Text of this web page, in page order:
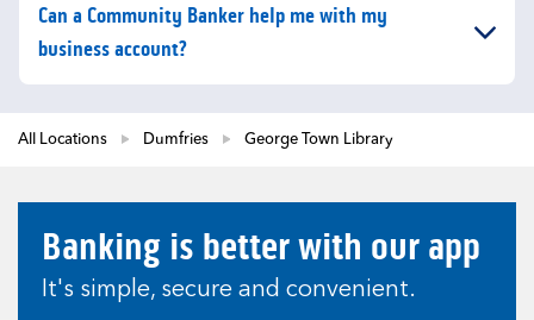
Click to expand or collapse content
Can a Community Banker help me with my
business account?
All Locations Dumfries George Town Library
Banking is better with our app
It's simple, secure and convenient.